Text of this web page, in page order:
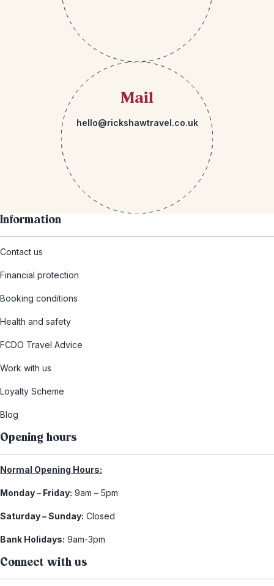
Mail
hello@rickshawtravel.co.uk
Information
Contact us
Financial protection
Booking conditions
Health and safety
FCDO Travel Advice
Work with us
Loyalty Scheme
Blog
Opening hours
Normal Opening Hours:
Monday – Friday: 9am – 5pm
Saturday – Sunday: Closed
Bank Holidays: 9am-3pm
Connect with us